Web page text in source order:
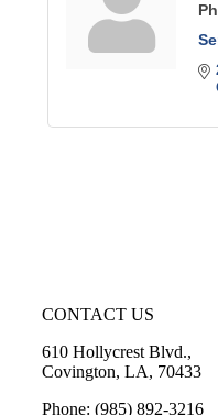
CONTACT US
610 Hollycrest Blvd.,
Covington, LA, 70433
Phone: (985) 892-3216